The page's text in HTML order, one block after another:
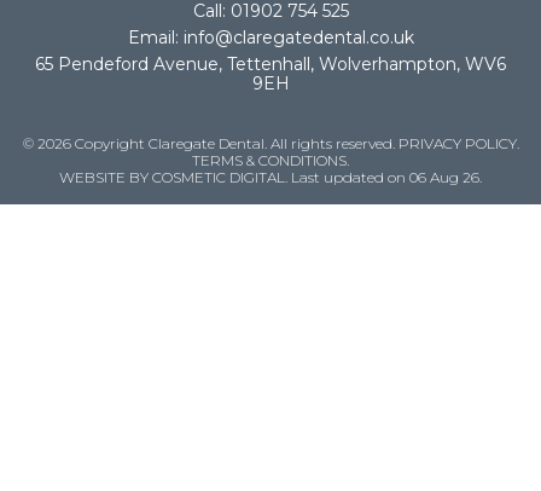
Call: 01902 754 525
Email: info@claregatedental.co.uk
65 Pendeford Avenue, Tettenhall, Wolverhampton, WV6
9EH
© 2026 Copyright Claregate Dental. All rights reserved. PRIVACY POLICY.
TERMS & CONDITIONS
WEBSITE BY COSMETIC DIGITAL.
Last updated on 06 Aug 26.